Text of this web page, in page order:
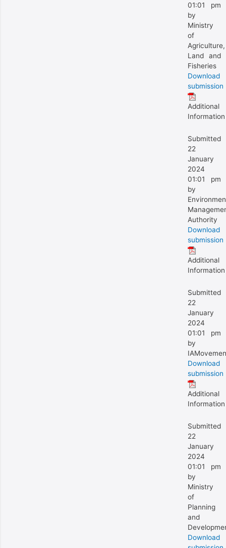
01:01 pm
by
Ministry
of
Agriculture,
Land and
Fisheries
Download
submission
Additional
Information
Submitted
22
January
2024
01:01 pm
by
Authority
Download
submission
Additional
Information
Submitted
22
January
2024
01:01 pm
by
Download
submission
Additional
Information
Submitted
22
January
2024
01:01 pm
by
Ministry
of
Planning
and
Download